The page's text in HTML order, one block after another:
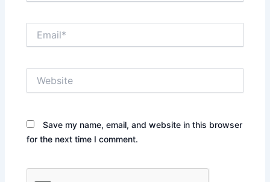
Save my name, email, and website in this browser
for the next time I comment.